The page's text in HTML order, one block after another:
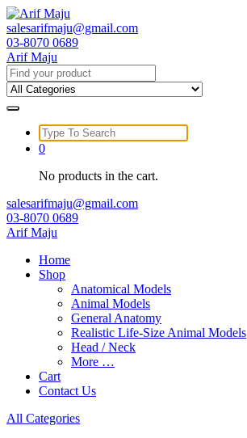
Skip
to
content
salesarifmaju@gmail.com
03-8070 0689
Arif Maju
Search
for:
Search
for:
0
No products in the cart.
salesarifmaju@gmail.com
03-8070 0689
Arif Maju
Home
Shop
Anatomical Models
Animal Models
General Anatomy
Realistic Life-Size Animal Models
Head / Neck
More …
Cart
Contact Us
All Categories